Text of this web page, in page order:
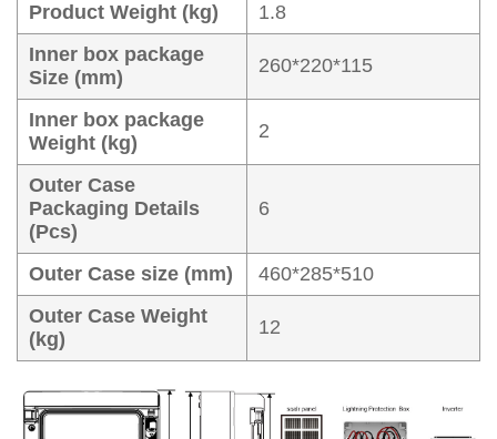
Product Weight (kg)
1.8
Inner box package
Size (mm)
260*220*115
Inner box package
Weight (kg)
2
Outer Case
Packaging Details
(Pcs)
6
Outer Case size (mm)
460*285*510
Outer Case Weight
(kg)
12